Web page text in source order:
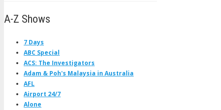
A-Z Shows
7 Days
ABC Special
ACS: The Investigators
Adam & Poh's Malaysia in Australia
AFL
Airport 24/7
Alone